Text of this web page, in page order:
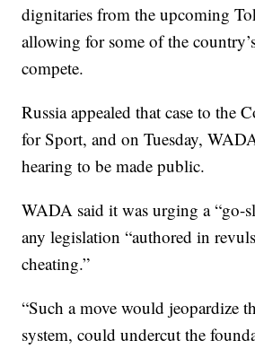
dignitaries from the upcoming
allowing for some of the
compete.
Russia appealed that case to the
for Sport, and on Tuesday,
hearing to be made public.
WADA said it was urging a “go-
any legislation “authored in
cheating.”
“Such a move would jeopardize
system, could undercut the